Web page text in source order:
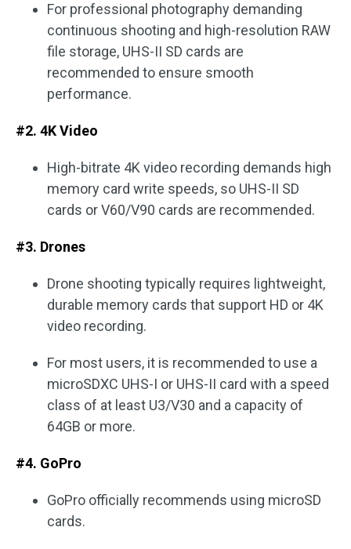
For professional photography demanding
continuous shooting and high-resolution RAW
file storage, UHS-II SD cards are
recommended to ensure smooth
performance.
#2. 4K Video
High-bitrate 4K video recording demands high
memory card write speeds, so UHS-II SD
cards or V60/V90 cards are recommended.
#3. Drones
Drone shooting typically requires lightweight,
durable memory cards that support HD or 4K
video recording.
For most users, it is recommended to use a
microSDXC UHS-I or UHS-II card with a speed
class of at least U3/V30 and a capacity of
64GB or more.
#4. GoPro
GoPro officially recommends using microSD
cards.